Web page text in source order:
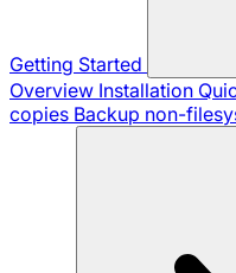
Getting Started
Overview Installation
copies Backup non-